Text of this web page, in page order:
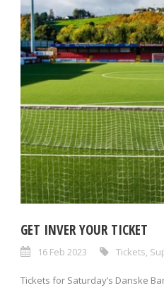
GET INVER YOUR TICKET
16 Feb 2023 Tickets,
Tickets for Saturday’s Danske